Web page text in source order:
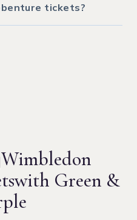
tickets?
Wimbledon
with Green &